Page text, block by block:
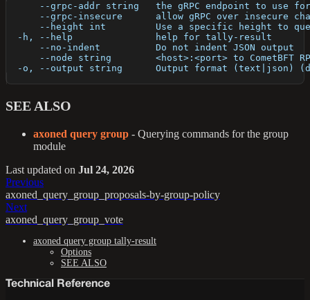
--grpc-addr string   the gRPC endpoint to use
--grpc-insecure      allow gRPC over insecure
--height int         Use a specific height to
  -h, --help               help for tally-result
      --no-indent          Do not indent JSON output
--node string        <host>:<port> to CometBFT
-o, --output string      Output format (text|json)
SEE ALSO
axoned query group - Querying commands for the group
module
Last updated on Jul 24, 2026
Previous
axoned_query_group_proposals-by-group-policy
Next
axoned_query_group_vote
axoned query group tally-result
Options
SEE ALSO
Technical Reference